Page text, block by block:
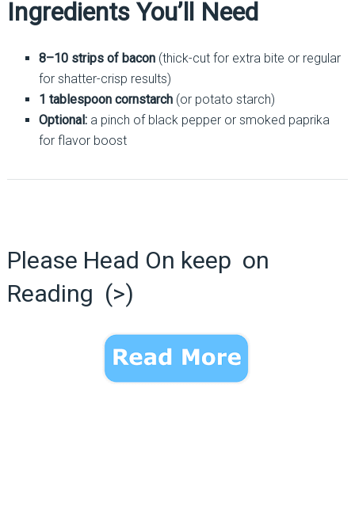
Ingredients You’ll Need
8–10 strips of bacon(thick-cut for extra bite or regular
for shatter-crisp results)
1 tablespoon cornstarch(or potato starch)
Optional:a pinch of black pepper or smoked paprika
for flavor boost
Please Head On keep on
Reading (>)